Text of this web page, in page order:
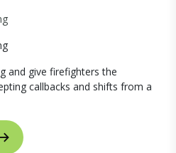
and give firefighters the
callbacks and shifts from a